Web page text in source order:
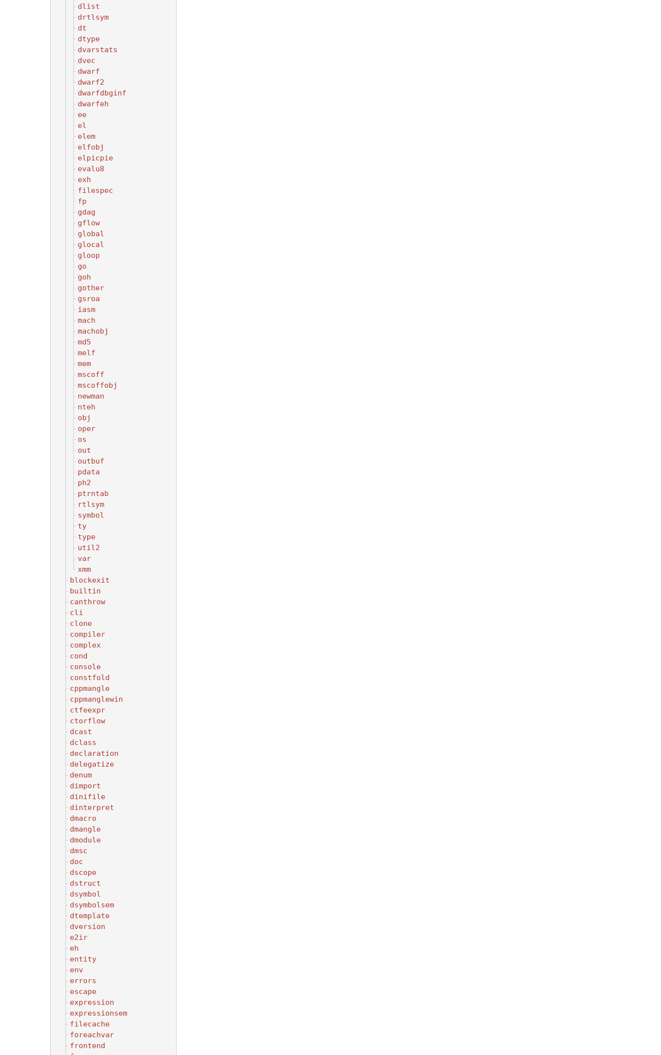
dlist
drtlsym
dt
dtype
dvarstats
dvec
dwarf
dwarf2
dwarfdbginf
dwarfeh
ee
el
elem
elfobj
elpicpie
evalu8
exh
filespec
fp
gdag
gflow
global
glocal
gloop
go
goh
gother
gsroa
iasm
mach
machobj
md5
melf
mem
mscoff
mscoffobj
newman
nteh
obj
oper
os
out
outbuf
pdata
ph2
ptrntab
rtlsym
symbol
ty
type
util2
var
xmm
blockexit
builtin
canthrow
cli
clone
compiler
complex
cond
console
constfold
cppmangle
cppmanglewin
ctfeexpr
ctorflow
dcast
dclass
declaration
delegatize
denum
dimport
dinifile
dinterpret
dmacro
dmangle
dmodule
dmsc
doc
dscope
dstruct
dsymbol
dsymbolsem
dtemplate
dversion
e2ir
eh
entity
env
errors
escape
expression
expressionsem
filecache
foreachvar
frontend